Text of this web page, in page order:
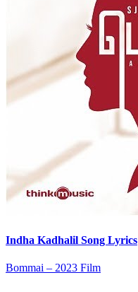
Indha Kadhalil Song Lyrics
Bommai – 2023 Film